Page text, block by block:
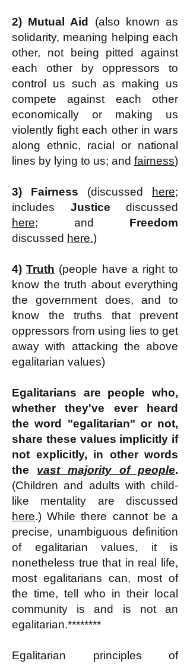
2) Mutual Aid
(also known as
solidarity, meaning helping each
other, not being pitted against
each other by oppressors to
control us such as making us
compete against each other
economically or making us
violently fight each other in wars
along ethnic, racial or national
lines by lying to us; and fairness)
3) Fairness (discussed here;
includes Justice discussed
here; and Freedom
discussed here.)
4) Truth (people have a right to
know the truth about everything
the government does, and to
know the truths that prevent
oppressors from using lies to get
away with attacking the above
egalitarian values)
Egalitarians are people who,
whether they've ever heard
the word "egalitarian" or not,
share these values implicitly if
not explicitly, in other words
the vast majority of people.
(Children and adults with child-
like mentality are discussed
here.) While there cannot be a
precise, unambiguous definition
of egalitarian values, it is
nonetheless true that in real life,
most egalitarians can, most of
the time, tell who in their local
community is and is not an
egalitarian.********
Egalitarian principles of